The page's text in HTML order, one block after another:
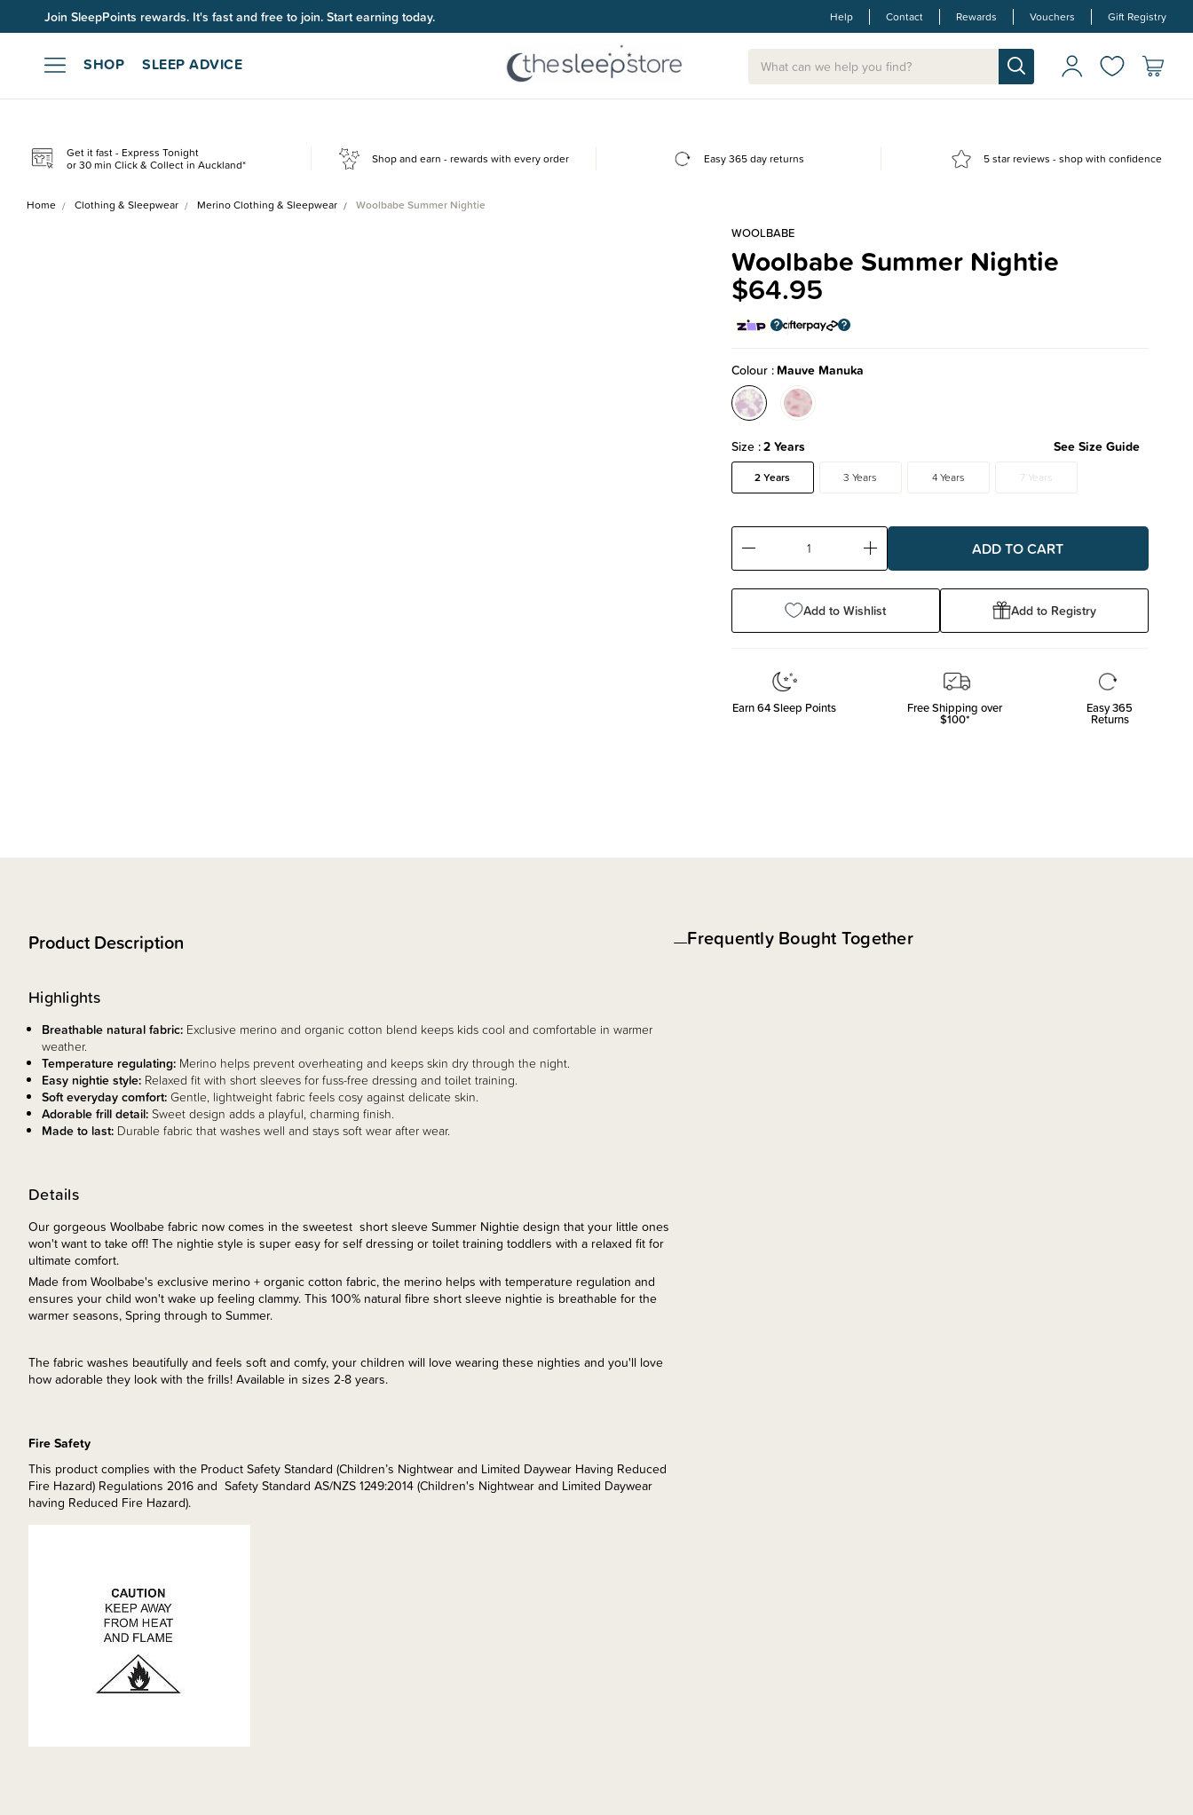
Join SleepPoints rewards. It's fast and free to join. Start earning today. Help Contact Rewards Vouchers Gift Registry
SHOP SLEEP ADVICE
Get it fast - Express Tonight
or 30 min Click & Collect in Auckland* Shop and earn - rewards with every order Easy 365 day returns 5 star reviews - shop with confidence
Home Clothing & Sleepwear Merino Clothing & Sleepwear Woolbabe Summer Nightie
WOOLBABE
Woolbabe Summer Nightie
$64.95
Colour Mauve Manuka
Size 2 Years See Size Guide
2 Years 3 Years 4 Years 7 Years
Decrease
Increase
Add to Wishlist Add to Registry
Earn64Sleep Points Free Shipping over
$100*
Easy 365
Returns
Product Description
Details
Our gorgeous Woolbabe fabric now comes in the sweetest short sleeve Summer Nightie design that your little ones
won't want to take off! The nightie style is super easy for self dressing or toilet training toddlers with a relaxed fit for
ultimate comfort.
Made from Woolbabe's exclusive merino + organic cotton fabric, the merino helps with temperature regulation and
ensures your child won't wake up feeling clammy. This 100% natural fibre short sleeve nightie is breathable for the
warmer seasons, Spring through to Summer.
The fabric washes beautifully and feels soft and comfy, your children will love wearing these nighties and you'll love
how adorable they look with the frills! Available in sizes 2-8 years.
Fire Safety
This product complies with the Product Safety Standard (Children’s Nightwear and Limited Daywear Having Reduced
Fire Hazard) Regulations 2016 and Safety Standard AS/NZS 1249:2014 (Children's Nightwear and Limited Daywear
having Reduced Fire Hazard).
Highlights
Breathable natural fabric: Exclusive merino and organic cotton blend keeps kids cool and comfortable in warmer
weather.
Temperature regulating: Merino helps prevent overheating and keeps skin dry through the night.
Easy nightie style: Relaxed fit with short sleeves for fuss-free dressing and toilet training.
Soft everyday comfort: Gentle, lightweight fabric feels cosy against delicate skin.
Adorable frill detail: Sweet design adds a playful, charming finish.
Made to last: Durable fabric that washes well and stays soft wear after wear.
Frequently Bought Together